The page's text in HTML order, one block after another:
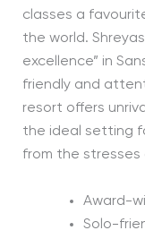
classes a
the world.
excellence” in
friendly and
resort offers
the ideal setting
from the stresses
Award-
Solo-